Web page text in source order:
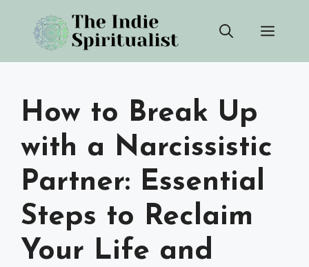
content
How to Break Up
with a Narcissistic
Partner: Essential
Steps to Reclaim
Your Life and